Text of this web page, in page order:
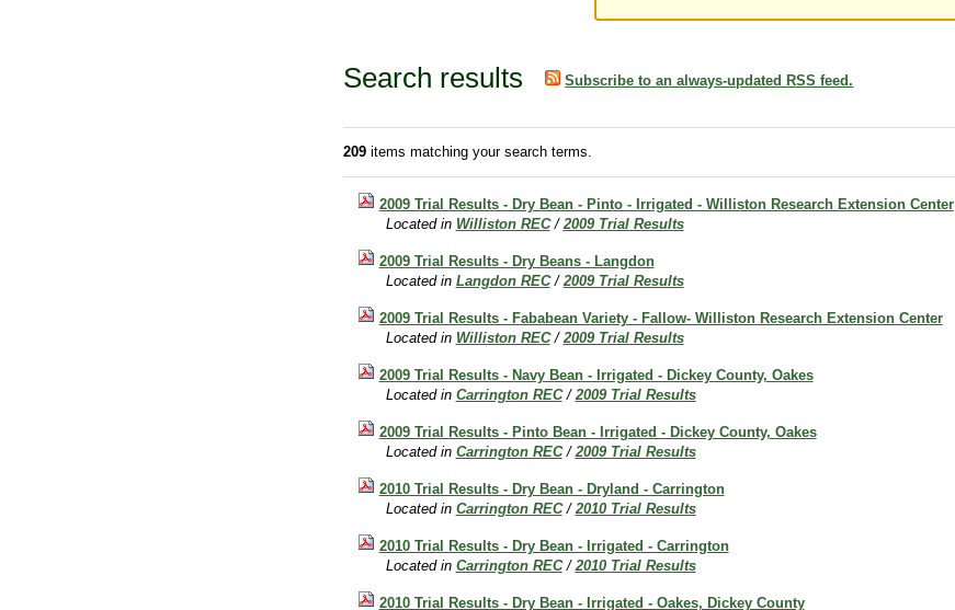
Search results Subscribe to an always-updated RSS feed.
209items matching your search terms.
2009 Trial Results - Dry Bean - Pinto - Irrigated - Williston Research Extension Center
Located in Williston REC /2009 Trial Results
2009 Trial Results - Dry Beans - Langdon
Located in Langdon REC /2009 Trial Results
2009 Trial Results - Fababean Variety - Fallow- Williston Research Extension Center
Located in Williston REC /2009 Trial Results
2009 Trial Results - Navy Bean - Irrigated - Dickey County, Oakes
Located in Carrington REC /2009 Trial Results
2009 Trial Results - Pinto Bean - Irrigated - Dickey County, Oakes
Located in Carrington REC /2009 Trial Results
2010 Trial Results - Dry Bean - Dryland - Carrington
Located in Carrington REC /2010 Trial Results
2010 Trial Results - Dry Bean - Irrigated - Carrington
Located in Carrington REC /2010 Trial Results
2010 Trial Results - Dry Bean - Irrigated - Oakes, Dickey County